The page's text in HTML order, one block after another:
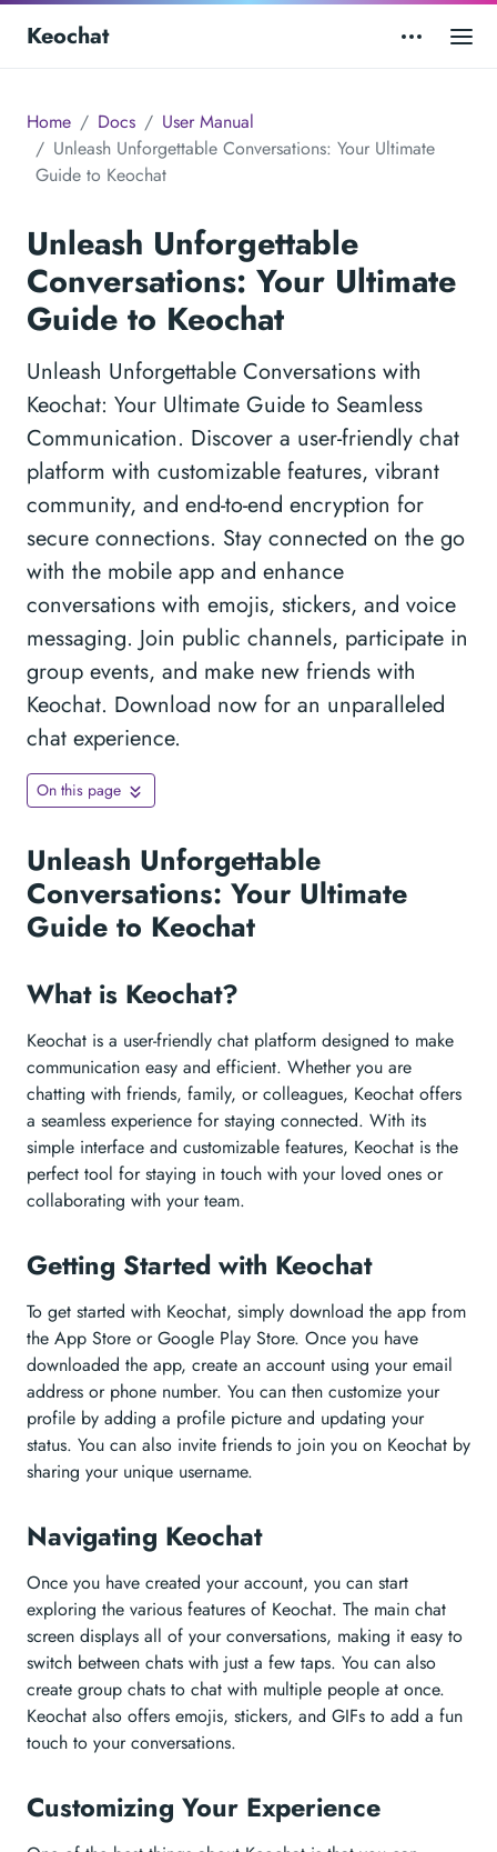
Keochat
Home Docs
User Manual
Unleash Unforgettable Conversations: Your Ultimate
Guide to Keochat
Unleash Unforgettable
Conversations: Your Ultimate
Guide to Keochat
Unleash Unforgettable Conversations with
Keochat: Your Ultimate Guide to Seamless
Communication. Discover a user-friendly chat
platform with customizable features, vibrant
community, and end-to-end encryption for
secure connections. Stay connected on the go
with the mobile app and enhance
conversations with emojis, stickers, and voice
messaging. Join public channels, participate in
group events, and make new friends with
Keochat. Download now for an unparalleled
chat experience.
On this page
Unleash Unforgettable
Conversations: Your Ultimate
Guide to Keochat
What is Keochat?
Keochat is a user-friendly chat platform designed to make
communication easy and efficient. Whether you are
chatting with friends, family, or colleagues, Keochat offers
a seamless experience for staying connected. With its
simple interface and customizable features, Keochat is the
perfect tool for staying in touch with your loved ones or
collaborating with your team.
Getting Started with Keochat
To get started with Keochat, simply download the app from
the App Store or Google Play Store. Once you have
downloaded the app, create an account using your email
address or phone number. You can then customize your
profile by adding a profile picture and updating your
status. You can also invite friends to join you on Keochat by
sharing your unique username.
Navigating Keochat
Once you have created your account, you can start
exploring the various features of Keochat. The main chat
screen displays all of your conversations, making it easy to
switch between chats with just a few taps. You can also
create group chats to chat with multiple people at once.
Keochat also offers emojis, stickers, and GIFs to add a fun
touch to your conversations.
Customizing Your Experience